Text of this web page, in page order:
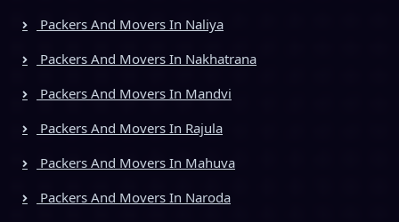
Packers And Movers In Naliya
Packers And Movers In Nakhatrana
Packers And Movers In Mandvi
Packers And Movers In Rajula
Packers And Movers In Mahuva
Packers And Movers In Naroda